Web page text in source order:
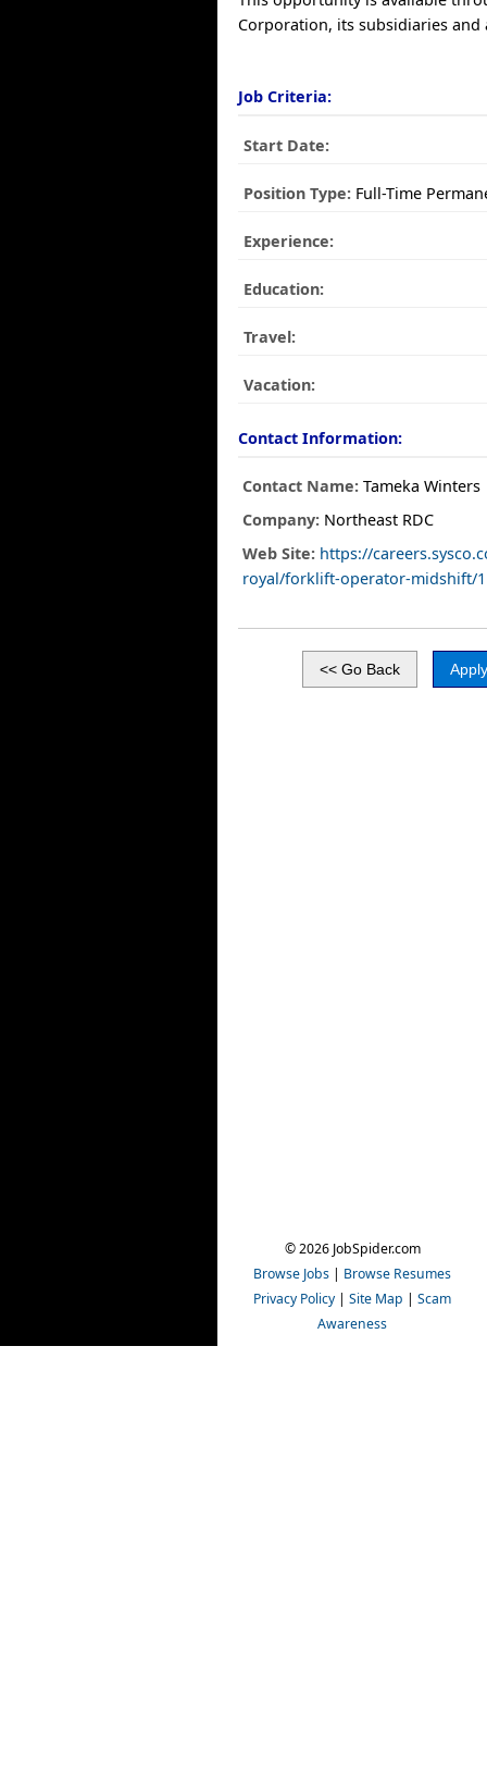
Corporation, its subsidiaries and
Job Criteria:
Start Date:
Position Type: Full-Time
Experience:
Education:
Travel:
Vacation:
Contact Information:
Contact Name: Tameka Winters
Company: Northeast RDC
Web Site: https://
royal/forklift-operator-midshift/
© 2026 JobSpider.com
Browse Jobs | Browse Resumes
Privacy Policy | Site Map | Scam
Awareness